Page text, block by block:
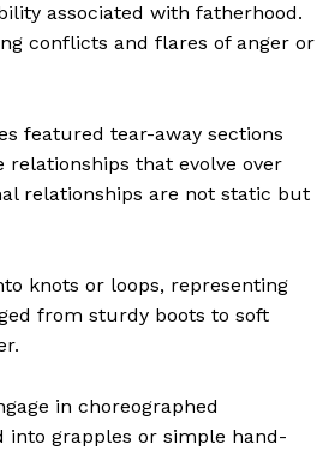
associated with fatherhood.
conflicts and flares of anger or
featured tear-away sections
that evolve over
relationships are not static but
knots or loops, representing
from sturdy boots to soft
in choreographed
grapples or simple hand-